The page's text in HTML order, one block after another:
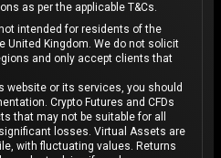
as per the applicable T&Cs.
intended for residents of the
United Kingdom. We do not solicit
and only accept clients that
website or its services, you should
Crypto Futures and CFDs
that may not be suitable for all
losses. Virtual Assets are
with fluctuating values. Returns